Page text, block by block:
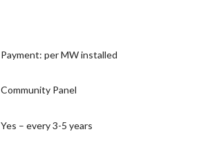
Payment: per MW installed
Community Panel
Yes – every 3-5 years